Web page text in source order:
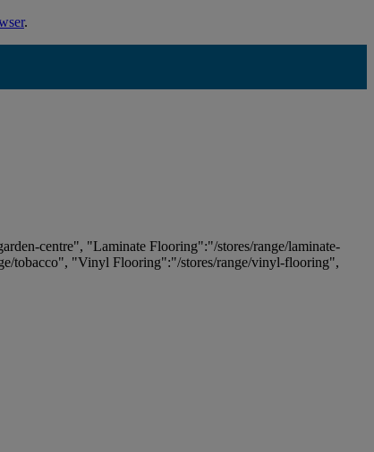
.
centre", "Laminate Flooring":"/stores/range/laminate-
tobacco", "Vinyl Flooring":"/stores/range/vinyl-flooring",